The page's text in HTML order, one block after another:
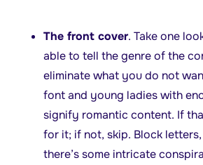
The front cover. Take one
able to tell the genre of the
eliminate what you do not
font and young ladies with
signify romantic content. If
for it; if not, skip. Block
there’s some intricate